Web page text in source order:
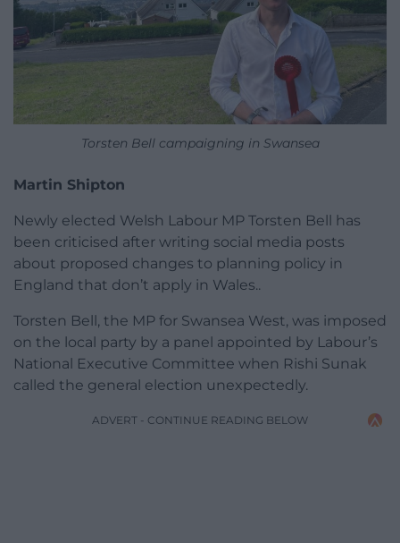
Torsten Bell campaigning in Swansea
Martin Shipton
Newly elected Welsh Labour MP Torsten Bell has
been criticised after writing social media posts
about proposed changes to planning policy in
England that don’t apply in Wales..
Torsten Bell, the MP for Swansea West, was imposed
on the local party by a panel appointed by Labour’s
National Executive Committee when Rishi Sunak
called the general election unexpectedly.
ADVERT - CONTINUE READING BELOW